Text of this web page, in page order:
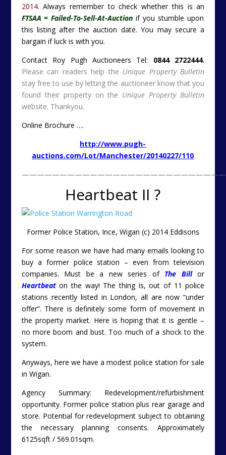
2014. Always remember to check whether this is an
FTSAA = Failed-To-Sell-At-Auction if you stumble upon
this listing after the auction date. You may secure a
bargain if luck is with you.
Contact Roy Pugh Auctioneers Tel: 0844 2722444.
Please can readers help the Unique Property Bulletin
stay free to use by letting the auctioneer know that you
found their property on the Unique Property Bulletin
website. Thankyou.
Online Brochure ….
http://www.pugh-
auctions.com/Lot/Manchester/20140227/110
Heartbeat II ?
Former Police Station, Ince, Wigan (c) 2014 Eddisons
For some reason we have had many emails looking to
buy a former police station – even from television
companies. Must be a new series of The Billor
Heartbeat on the way! The thing is, out of 11 police
stations recently listed in London, all are now “under
offer”. There is definitely some form of movement in
the property market. Here is hoping that it is gentle –
no more boom and bust. Too much of a shock to the
system.
Anyways, here we have a modest police station for sale
in Wigan.
Agency Summary: Redevelopment/refurbishment
opportunity. Former police station plus rear garage and
store. Potential for redevelopment subject to obtaining
the necessary planning consents. Approximately
6125sqft / 569.01sqm.